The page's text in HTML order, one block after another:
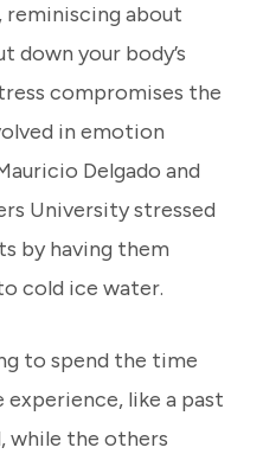
reminiscing about
down your body’s
compromises the
in emotion
Delgado and
University stressed
by having them
cold ice water.
to spend the time
like a past
while the others